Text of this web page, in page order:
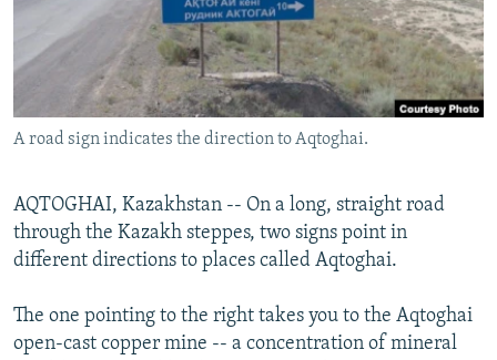
BYPASS BLOCKING
ABOUT RFE/RL
CONTACT US
FOLLOW US
A road sign indicates the direction to Aqtoghai.
AQTOGHAI, Kazakhstan -- On a long, straight road
through the Kazakh steppes, two signs point in
different directions to places called Aqtoghai.
The one pointing to the right takes you to the Aqtoghai
open-cast copper mine -- a concentration of mineral